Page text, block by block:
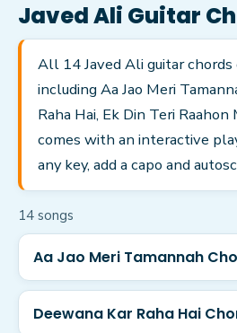
Javed Ali Guitar
All 14 Javed Ali guitar chords
including Aa Jao Meri
Raha Hai, Ek Din Teri Raahon
comes with an interactive
any key, add a capo and
14 songs
Aa Jao Meri Tamannah
Deewana Kar Raha Hai